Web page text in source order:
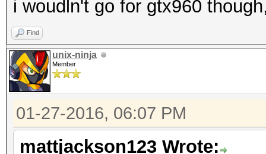
i woudln't go for gtx960
Find
unix-ninja
Member
01-27-2016, 06:07 PM
mattjackson123 Wrote: